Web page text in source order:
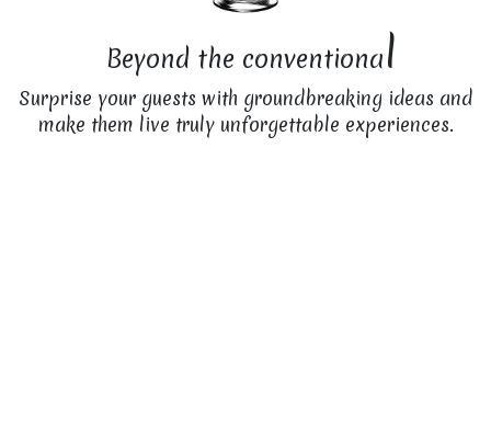
Beyond the conventional
Surprise your guests with groundbreaking ideas and
make them live truly unforgettable experiences.